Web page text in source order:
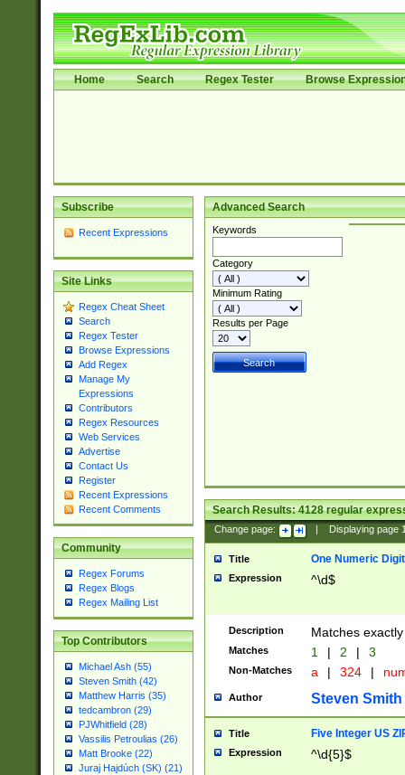
Home Search Regex Tester Browse
Subscribe
Recent Expressions
Site Links
Regex Cheat Sheet
Search
Regex Tester
Browse Expressions
Add Regex
Manage My
Expressions
Contributors
Regex Resources
Web Services
Advertise
Contact Us
Register
Recent Expressions
Recent Comments
Community
Regex Forums
Regex Blogs
Regex Mailing List
Top Contributors
Michael Ash (55)
Steven Smith (42)
Matthew Harris (35)
tedcambron (29)
PJWhitfield (28)
Vassilis Petroulias (26)
Matt Brooke (22)
Juraj Hajdúch (SK) (21)
Advanced Search
Keywords
Category
Minimum Rating
Results per Page
Search Results:4128regular
Change page: Displaying page
Title One Numeric Digit
Expression ^\d$
Description Matches
Matches 1 | 2 | 3
Non-Matches a | 324 |
Author Steven Smith
Title Five Integer US
Expression ^\d{5}$